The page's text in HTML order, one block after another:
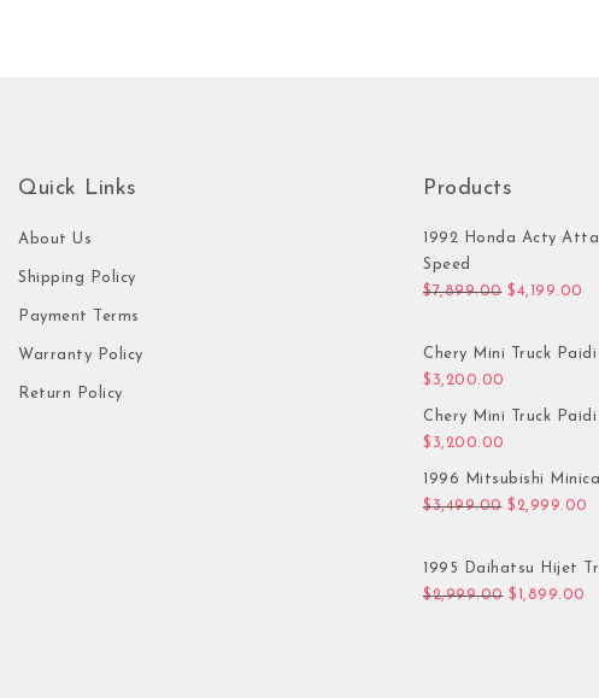
Quick Links
About Us
Shipping Policy
Payment Terms
Warranty Policy
Return Policy
Products
1992 Honda Acty
Speed
$7,899.00 Original
$4,199.00
Chery Mini Truck
$ 3,200.00
Chery Mini Truck Paidi
$ 3,200.00
1996 Mitsubishi
$3,499.00 Original
$ 2,999.00
1995 Daihatsu Hijet
$2,999.00 Original
$ 1,899.00